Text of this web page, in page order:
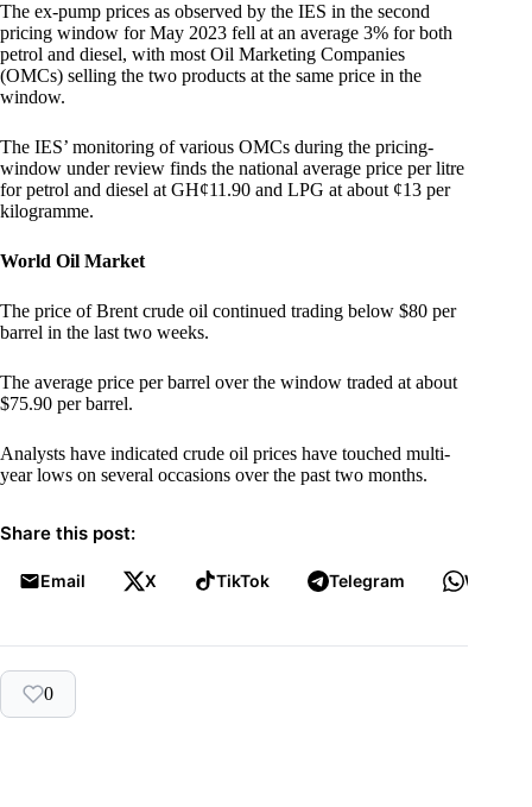
The ex-pump prices as observed by the IES in the second
pricing window for May 2023 fell at an average 3% for both
petrol and diesel, with most Oil Marketing Companies
(OMCs) selling the two products at the same price in the
window.
The IES’ monitoring of various OMCs during the pricing-
window under review finds the national average price per litre
for petrol and diesel at GH¢11.90 and LPG at about ¢13 per
kilogramme.
World Oil Market
The price of Brent crude oil continued trading below $80 per
barrel in the last two weeks.
The average price per barrel over the window traded at about
$75.90 per barrel.
Analysts have indicated crude oil prices have touched multi-
year lows on several occasions over the past two months.
Share this post:
Email X TikTok Telegram
0